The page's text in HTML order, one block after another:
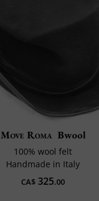
Move Roma Bwool
100% wool felt
Handmade in Italy
CA$ 325.00